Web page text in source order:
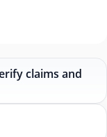
claims and